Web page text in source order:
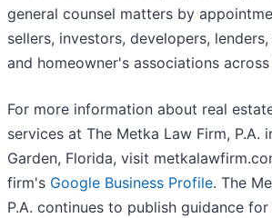
general counsel matters by
sellers, investors, developers,
and homeowner's associations
For more information about real
services at The Metka Law Firm, P.A.
Garden, Florida, visit
firm's Google Business Profile. The
P.A. continues to publish guidance for